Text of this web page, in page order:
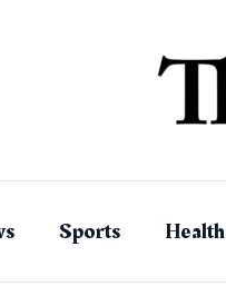
Sports Health